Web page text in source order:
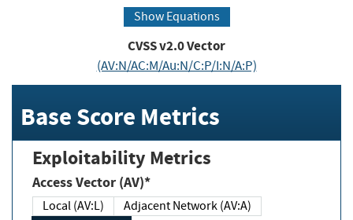
Show Equations
CVSS v2.0 Vector
(AV:N/AC:M/Au:N/C:P/I:N/A:P)
Base Score Metrics
Exploitability Metrics
Access Vector (AV)*
Local (AV:L)
Adjacent Network (AV:A)